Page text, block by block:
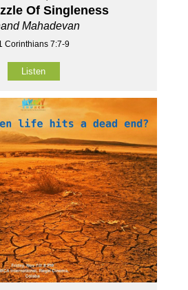
Of Singleness
Mahadevan
Corinthians 7:7-9
Listen